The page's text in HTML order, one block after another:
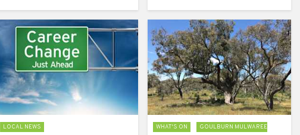
LOCAL NEWS WHAT'S ON GOULBURN MULWAREE